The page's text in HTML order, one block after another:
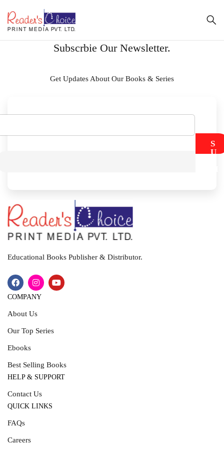
Subscrbie Our Newsletter.
Get Updates About Our Books & Series
S
U
Educational Books Publisher & Distributor.
COMPANY
About Us
Our Top Series
Ebooks
Best Selling Books
HELP & SUPPORT
Contact Us
QUICK LINKS
FAQs
Careers